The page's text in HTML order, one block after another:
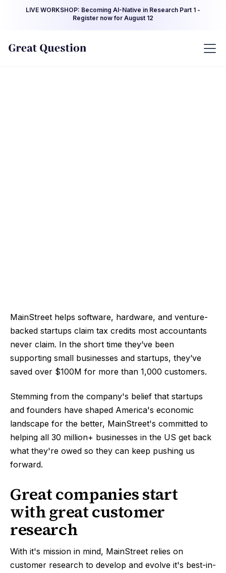
LIVE WORKSHOP: Becoming AI-Native in Research Part 1 -
Register now for August 12
MainStreet helps software, hardware, and venture-
backed startups claim tax credits most accountants
never claim. In the short time they’ve been
supporting small businesses and startups, they’ve
saved over $100M for more than 1,000 customers.
Stemming from the company's belief that startups
and founders have shaped America's economic
landscape for the better, MainStreet's committed to
helping all 30 million+ businesses in the US get back
what they're owed so they can keep pushing us
forward.
Great companies start
with great customer
research
With it's mission in mind, MainStreet relies on
customer research to develop and evolve it's best-in-